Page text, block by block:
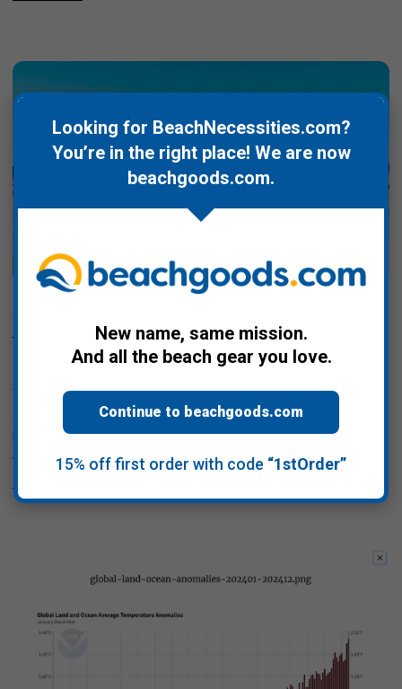
beachgoods.com Launches Sustainable Beach
Gear to Protect Waterways
This New Hampshire-based company is a curated marketplace
and encourages initiatives for cleaner beaches, ocean, lakes,
ponds, rivers and streams. DOVER, N.H., Oct. 23, 2025
Looking for BeachNecessities.com?
You’re in the right place! We are now
beachgoods.com.
New name, same mission.
And all the beach gear you love.
Continue to beachgoods.com
15% off first order with code “1stOrder”